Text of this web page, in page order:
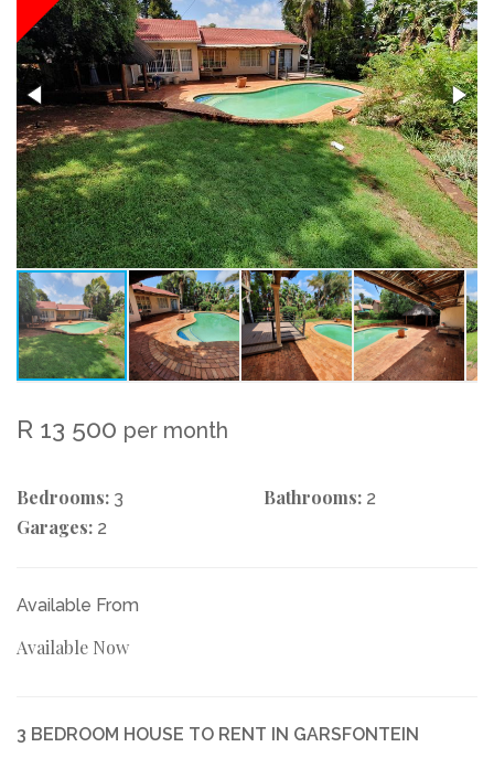
R 13 500 per month
Bedrooms: 3 Bathrooms: 2
Garages: 2
Available From
Available Now
3 BEDROOM HOUSE TO RENT IN GARSFONTEIN